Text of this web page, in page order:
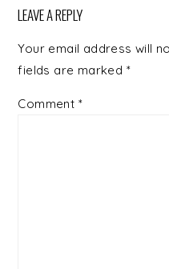
LEAVE A REPLY
Your email address will
fields are marked *
Comment *